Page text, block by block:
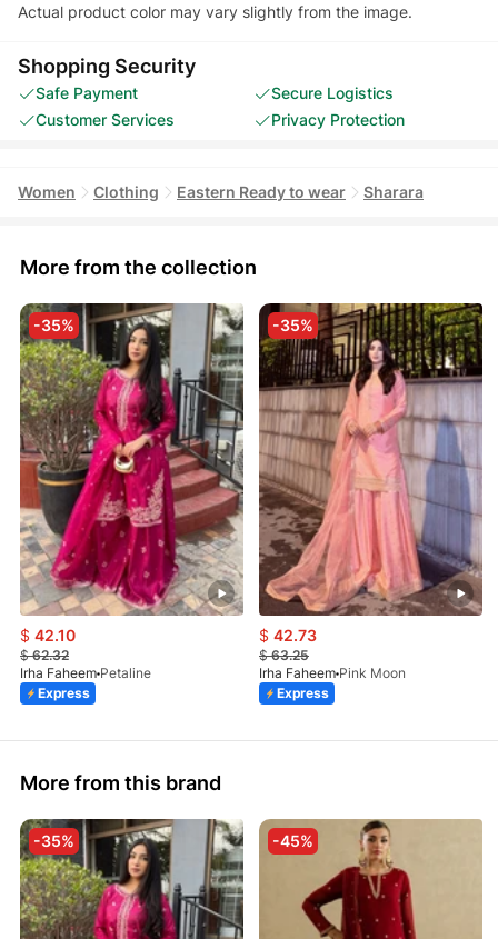
Actual product color may vary slightly from the image.
Shopping Security
Safe Payment
Secure Logistics
Customer Services
Privacy Protection
Women Clothing Eastern Ready to wear Sharara
More from the collection
-35%
$ 42.10
$62.32
Irha Faheem Petaline
Express
-35%
$ 42.73
$63.25
Irha Faheem Pink Moon
Express
More from this brand
-35% -45%